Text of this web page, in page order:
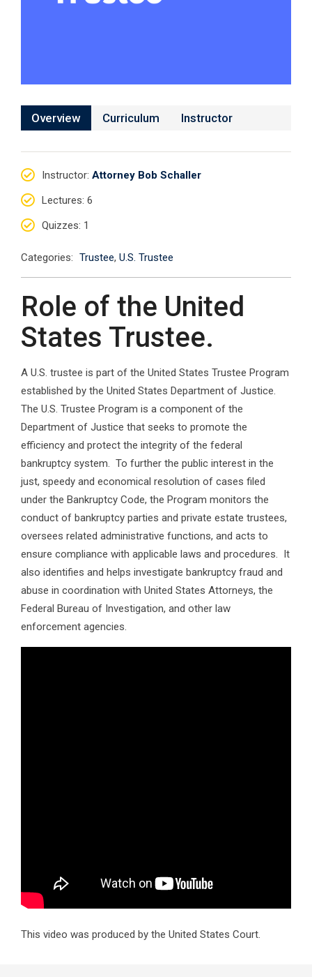
Overview Curriculum Instructor
Instructor: Attorney Bob Schaller
Lectures: 6
Quizzes: 1
Categories: Trustee, U.S. Trustee
Role of the United
States Trustee.
A U.S. trustee is part of the United States Trustee Program
established by the United States Department of Justice.
The U.S. Trustee Program is a component of the
Department of Justice that seeks to promote the
efficiency and protect the integrity of the federal
bankruptcy system. To further the public interest in the
just, speedy and economical resolution of cases filed
under the Bankruptcy Code, the Program monitors the
conduct of bankruptcy parties and private estate trustees,
oversees related administrative functions, and acts to
ensure compliance with applicable laws and procedures. It
also identifies and helps investigate bankruptcy fraud and
abuse in coordination with United States Attorneys, the
Federal Bureau of Investigation, and other law
enforcement agencies.
This video was produced by the United States Court.